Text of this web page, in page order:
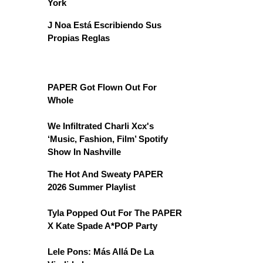
York
J Noa Está Escribiendo Sus
Propias Reglas
PAPER Got Flown Out For
Whole
We Infiltrated Charli Xcx's
‘Music, Fashion, Film’ Spotify
Show In Nashville
The Hot And Sweaty PAPER
2026 Summer Playlist
Tyla Popped Out For The PAPER
X Kate Spade A*POP Party
Lele Pons: Más Allá De La